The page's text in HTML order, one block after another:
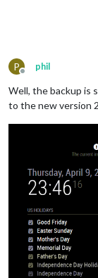
P
Offline
phil
Well, the backup is
to the new version